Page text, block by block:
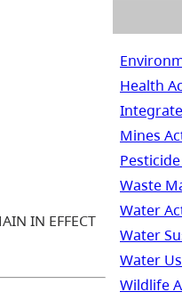
IN EFFECT
Health
Mines
Waste
Water
Water
Water
Wildlife